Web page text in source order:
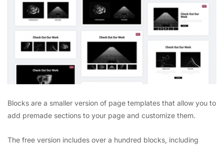
Blocks are a smaller version of page templates that allow you to
add premade sections to your page and customize them.
The free version includes over a hundred blocks, including